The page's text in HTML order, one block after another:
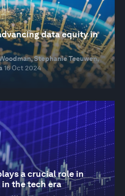
data equity in
Stephanie Teeuwen,
16 Oct 2024
a crucial role in
the tech era